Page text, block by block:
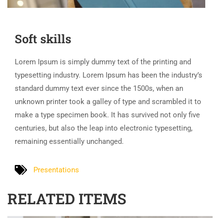
Soft skills
Lorem Ipsum is simply dummy text of the printing and
typesetting industry. Lorem Ipsum has been the industry’s
standard dummy text ever since the 1500s, when an
unknown printer took a galley of type and scrambled it to
make a type specimen book. It has survived not only five
centuries, but also the leap into electronic typesetting,
remaining essentially unchanged.
Presentations
RELATED ITEMS